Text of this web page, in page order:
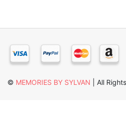
© MEMORIES BY SYLVAN | All